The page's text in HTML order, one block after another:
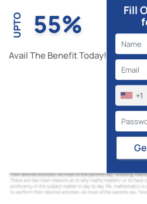
UPTO 55%
Avail The Benefit Today!
Fill
+1